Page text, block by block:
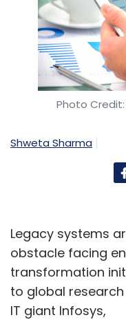
Leave
Sign up for
Select your
Daily Newsletter
Ginni Rometty
Photo
Shweta Sharma
Legacy systems
obstacle facing
transformation
to global
IT giant Infosys,